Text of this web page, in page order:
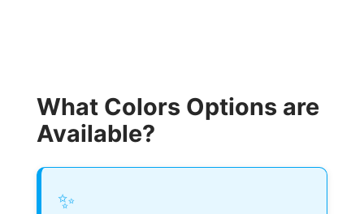
What Colors Options are
Available?
✨